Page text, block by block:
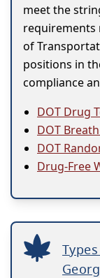
meet the
requirements
of
positions in
compliance
DOT Drug
DOT
DOT
Drug-Free